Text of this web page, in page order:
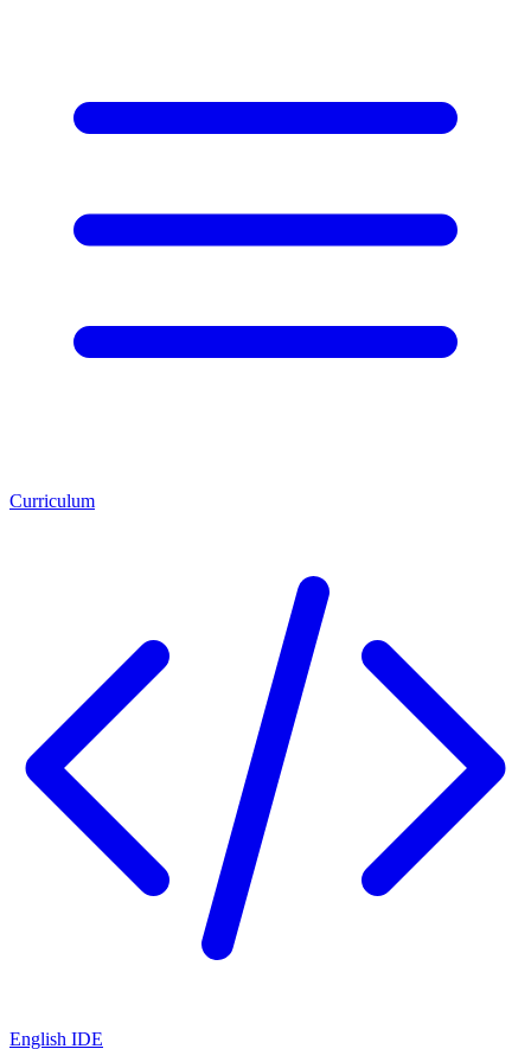
Curriculum
English IDE